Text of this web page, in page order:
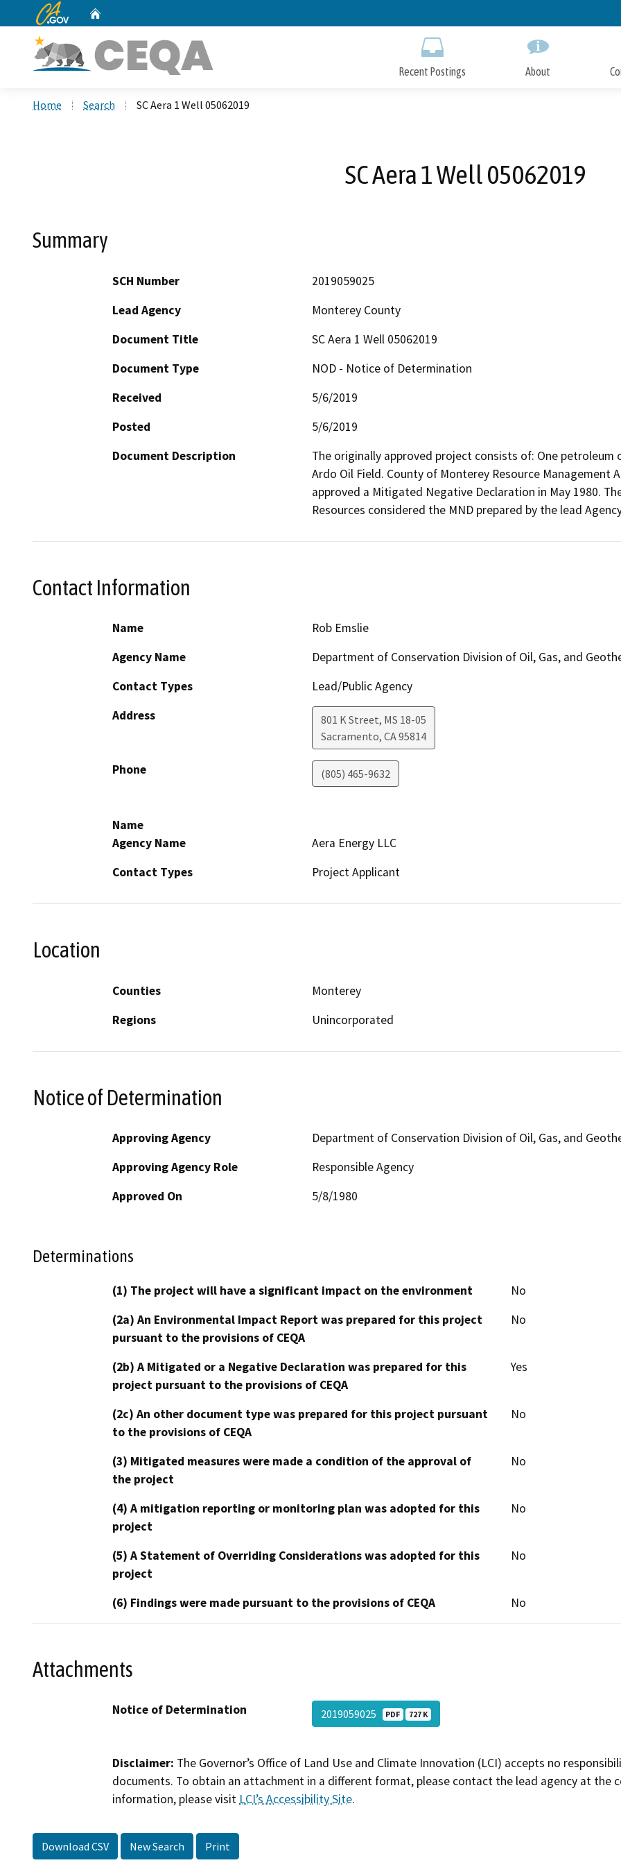
to
CA.gov
Recent Postings About
Home Search SC Aera 1 Well 05062019
SC Aera 1 Well 05062019
Summary
SCH Number
2019059025
Lead Agency
Monterey County
Document Title
SC Aera 1 Well 05062019
Document Type
NOD - Notice of Determination
Received
5/6/2019
Posted
5/6/2019
Document Description
The originally approved project consists of: One
Ardo Oil Field. County of Monterey Resource Management
approved a Mitigated Negative Declaration in May 1980.
Resources considered the MND prepared by the lead
Contact Information
Name
Rob Emslie
Agency Name
Department of Conservation Division of Oil, Gas, and
Contact Types
Lead/Public Agency
Address
801 K Street, MS 18-05
Sacramento, CA95814
Phone (805) 465-9632
Name
Agency Name
Aera Energy LLC
Contact Types
Project Applicant
Location
Counties
Monterey
Regions
Unincorporated
Notice of Determination
Approving Agency
Department of Conservation Division of Oil, Gas, and
Approving Agency Role
Responsible Agency
Approved On
5/8/1980
Determinations
(1) The project will have a significant impact on the environment
No
(2a) An Environmental Impact Report was prepared for this project
pursuant to the provisions of CEQA
No
(2b) A Mitigated or a Negative Declaration was prepared for this
project pursuant to the provisions of CEQA
Yes
(2c) An other document type was prepared for this project pursuant
to the provisions of CEQA
No
(3) Mitigated measures were made a condition of the approval of
the project
No
(4) A mitigation reporting or monitoring plan was adopted for this
project
No
(5) A Statement of Overriding Considerations was adopted for this
project
No
(6) Findings were made pursuant to the provisions of CEQA No
Attachments
Notice of Determination 2019059025 PDF 727 K
Disclaimer: The Governor’s Office of Land Use and Climate Innovation (LCI) accepts no
documents. To obtain an attachment in a different format, please contact the lead agency at the
information, please visitLCI’s Accessibility Site.
Download CSV New Search Print